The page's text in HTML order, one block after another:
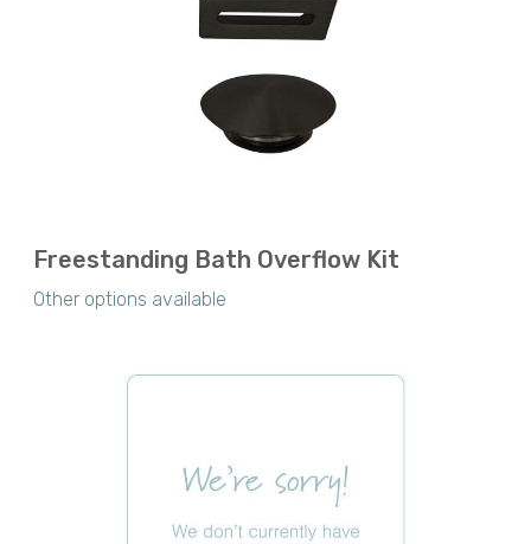
Freestanding Bath Overflow Kit
Other options available